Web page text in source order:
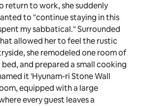
return to work, she suddenly
to "continue staying in this
my sabbatical." Surrounded
allowed her to feel the rustic
she remodeled one room of
and prepared a small cooking
it 'Hyunam-ri Stone Wall
equipped with a large
every guest leaves a